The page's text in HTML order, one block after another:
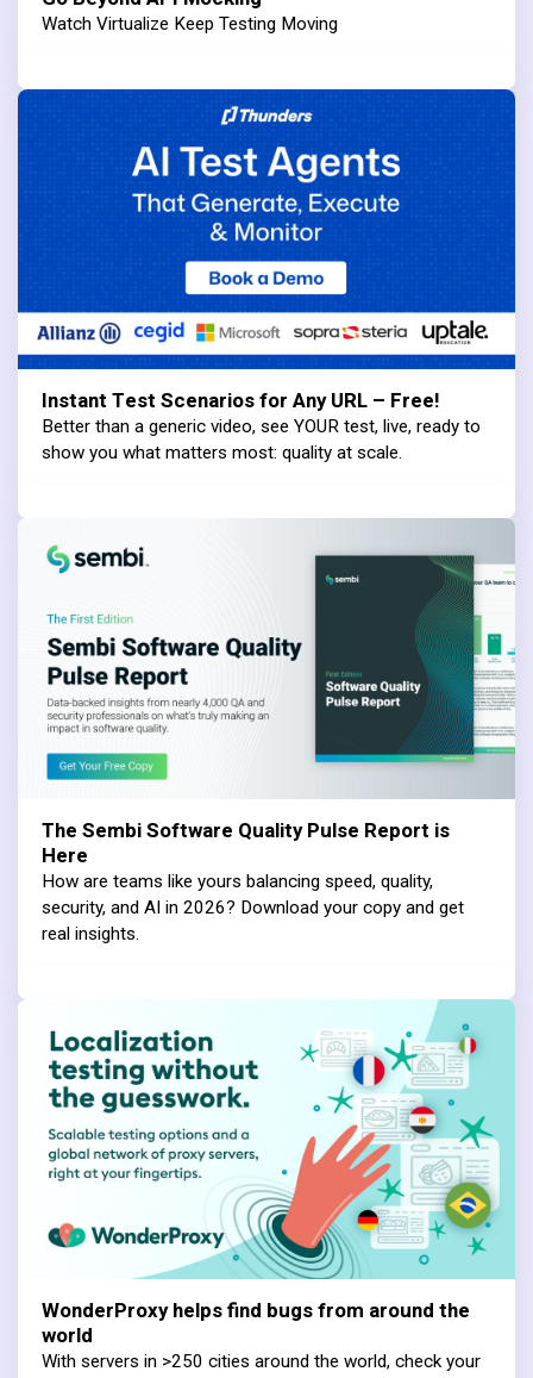
Watch Virtualize Keep Testing Moving
Instant Test Scenarios for Any URL – Free!
Better than a generic video, see YOUR test, live, ready to
show you what matters most: quality at scale.
The Sembi Software Quality Pulse Report is
Here
How are teams like yours balancing speed, quality,
security, and AI in 2026? Download your copy and get
real insights.
WonderProxy helps find bugs from around the
world
With servers in >250 cities around the world, check your